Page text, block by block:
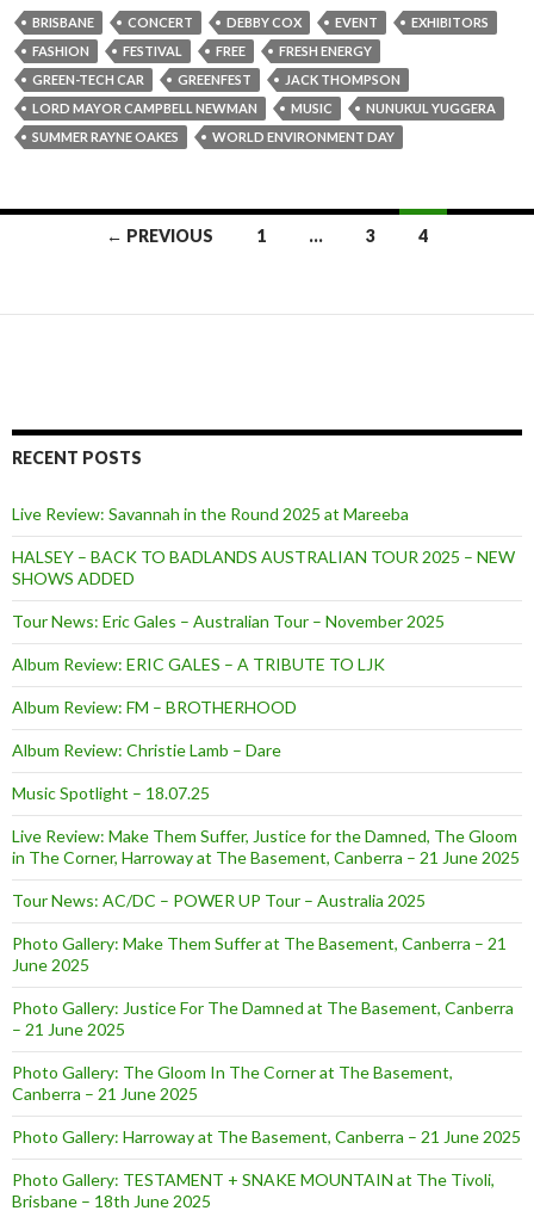
BRISBANE CONCERT DEBBY COX EVENT
EXHIBITORS
FASHION
FESTIVAL FREE
FRESH ENERGY
GREEN-TECH CAR
GREENFEST
JACK THOMPSON
LORD MAYOR CAMPBELL NEWMAN
MUSIC
NUNUKUL YUGGERA
SUMMER RAYNE OAKES
WORLD ENVIRONMENT DAY
navigation
← PREVIOUS 1 … 3 4
RECENT POSTS
Live Review: Savannah in the Round 2025 at Mareeba
HALSEY – BACK TO BADLANDS AUSTRALIAN TOUR 2025 – NEW
SHOWS ADDED
Tour News: Eric Gales – Australian Tour – November 2025
Album Review: ERIC GALES – A TRIBUTE TO LJK
Album Review: FM – BROTHERHOOD
Album Review: Christie Lamb – Dare
Music Spotlight – 18.07.25
Live Review: Make Them Suffer, Justice for the Damned, The Gloom
in The Corner, Harroway at The Basement, Canberra – 21 June 2025
Tour News: AC/DC – POWER UP Tour – Australia 2025
Photo Gallery: Make Them Suffer at The Basement, Canberra – 21
June 2025
Photo Gallery: Justice For The Damned at The Basement, Canberra
– 21 June 2025
Photo Gallery: The Gloom In The Corner at The Basement,
Canberra – 21 June 2025
Photo Gallery: Harroway at The Basement, Canberra – 21 June 2025
Photo Gallery: TESTAMENT + SNAKE MOUNTAIN at The Tivoli,
Brisbane – 18th June 2025